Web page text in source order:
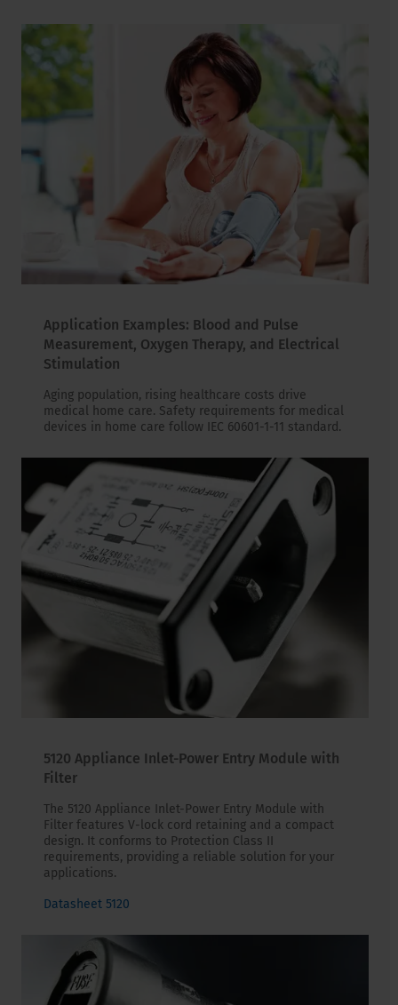
Application Examples: Blood and Pulse
Measurement, Oxygen Therapy, and Electrical
Stimulation
Aging population, rising healthcare costs drive
medical home care. Safety requirements for medical
devices in home care follow IEC 60601-1-11 standard.
5120 Appliance Inlet-Power Entry Module with
Filter
The 5120 Appliance Inlet-Power Entry Module with
Filter features V-lock cord retaining and a compact
design. It conforms to Protection Class II
requirements, providing a reliable solution for your
applications.
Datasheet 5120